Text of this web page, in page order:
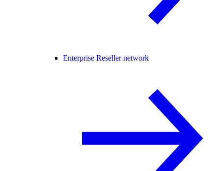
Enterprise Reseller network